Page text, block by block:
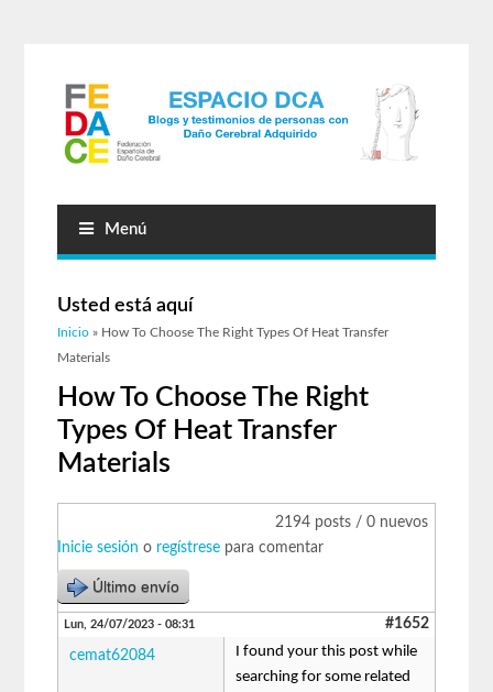
Menú
Usted está aquí
Inicio » How To Choose The Right Types Of Heat Transfer
Materials
How To Choose The Right
Types Of Heat Transfer
Materials
2194 posts / 0 nuevos
Inicie sesión o regístrese para comentar
Último envío
Lun, 24/07/2023 - 08:31 #1652
cemat62084
I found your this post while
searching for some related